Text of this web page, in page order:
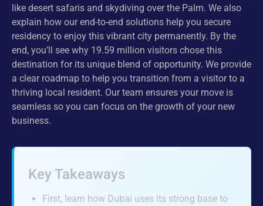
like desert safaris and skydiving over the Palm. We also
explain how our end-to-end solutions help you secure
residency to enjoy this vibrant city permanently. By the
end, you’ll see why 19.59 million visitors chose this
destination for its unique blend of opportunity. We provide
a clear roadmap to help you transition from a visitor to a
thriving local resident. Our team ensures your move is
seamless so you can focus on the growth of your new
business.
Key Takeaways
First, learn how Dubai uses its strong base to